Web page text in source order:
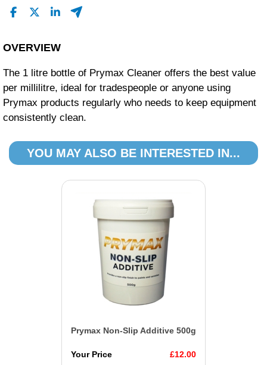
OVERVIEW
The 1 litre bottle of Prymax Cleaner offers the best value
per millilitre, ideal for tradespeople or anyone using
Prymax products regularly who needs to keep equipment
consistently clean.
YOU MAY ALSO BE INTERESTED IN...
Prymax Non-Slip Additive 500g
Your Price £12.00